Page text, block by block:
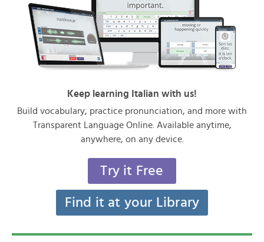
Keep learning Italian with us!
Build vocabulary, practice pronunciation, and more with
Transparent Language Online. Available anytime,
anywhere, on any device.
Try it Free
Find it at your Library